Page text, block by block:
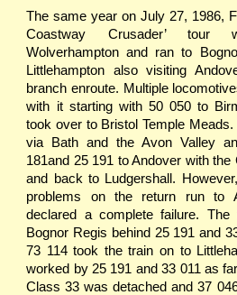
The same year on July 27, 1986,
Coastway Crusader’ tour
Wolverhampton and ran to
Littlehampton also visiting
branch enroute. Multiple
with it starting with 50 050 to
took over to Bristol Temple
via Bath and the Avon Valley
181and 25 191 to Andover with
and back to Ludgershall.
problems on the return run to
declared a complete failure. The
Bognor Regis behind 25 191 and
73 114 took the train on to
worked by 25 191 and 33 011 as
Class 33 was detached and 37